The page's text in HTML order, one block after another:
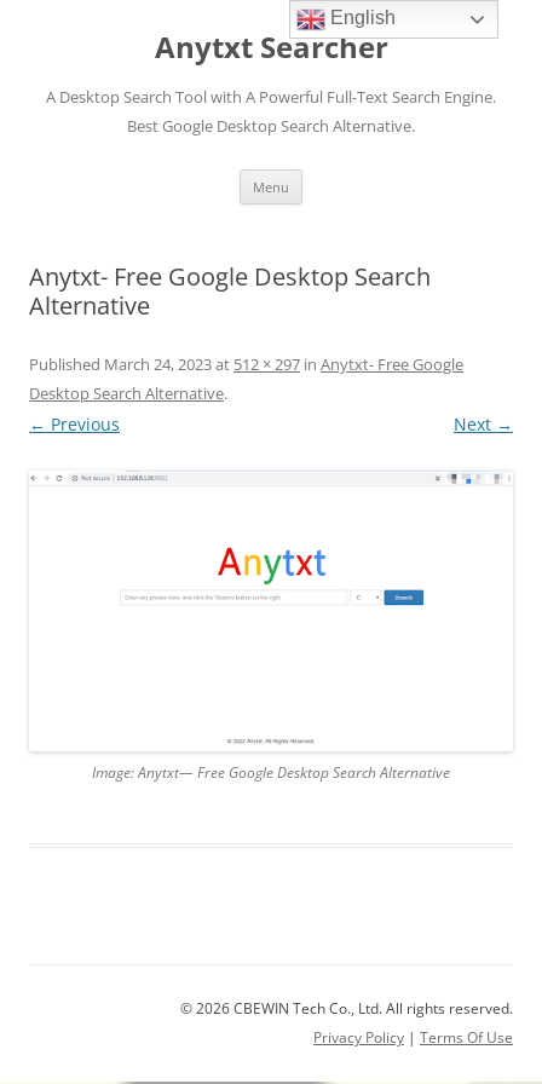
Anytxt Searcher
A Desktop Search Tool with A Powerful Full-Text Search Engine.
Best Google Desktop Search Alternative.
Menu
Anytxt- Free Google Desktop Search
Alternative
Published March 24, 2023at 512 × 297 in Anytxt- Free Google
Desktop Search Alternative.
← Previous Next →
Image: Anytxt— Free Google Desktop Search Alternative
© 2026 CBEWIN Tech Co., Ltd. All rights reserved.
Privacy Policy | Terms Of Use
English